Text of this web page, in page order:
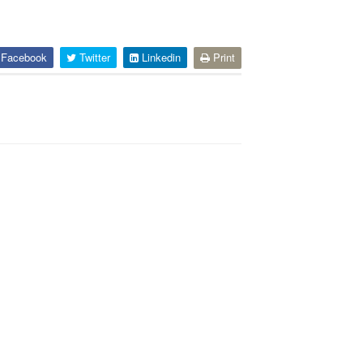
Twitter Linkedin Print